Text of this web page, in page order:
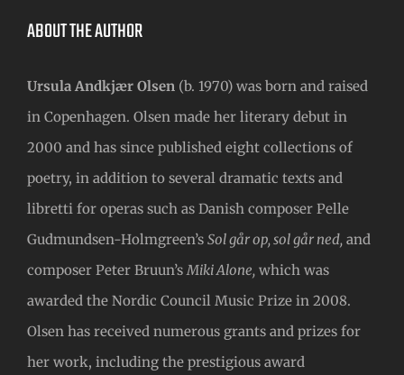
ABOUT THE AUTHOR
Ursula Andkjær Olsen (b. 1970) was born and raised
in Copenhagen. Olsen made her literary debut in
2000 and has since published eight collections of
poetry, in addition to several dramatic texts and
libretti for operas such as Danish composer Pelle
Gudmundsen-Holmgreen’s Sol går op, sol går ned, and
composer Peter Bruun’s Miki Alone, which was
awarded the Nordic Council Music Prize in 2008.
Olsen has received numerous grants and prizes for
her work, including the prestigious award